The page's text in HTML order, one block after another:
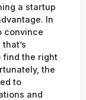
a startup
In
convince
find the right
the
to
and